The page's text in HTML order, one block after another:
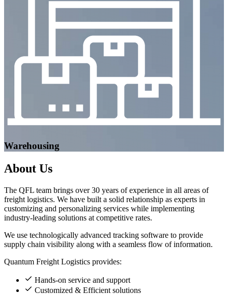
Warehousing
About Us
The QFL team brings over 30 years of experience in all areas of
freight logistics. We have built a solid relationship as experts in
customizing and personalizing services while implementing
industry-leading solutions at competitive rates.
We use technologically advanced tracking software to provide
supply chain visibility along with a seamless flow of information.
Quantum Freight Logistics provides:
Hands-on service and support
Customized & Efficient solutions